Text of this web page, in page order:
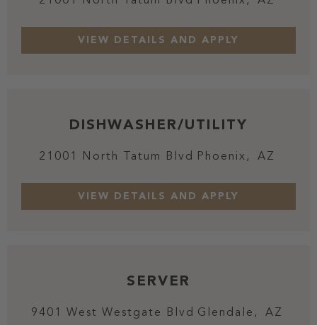
DISHWASHER/UTILITY
21001 North Tatum Blvd Phoenix, AZ
SERVER
9401 West Westgate Blvd Glendale, AZ